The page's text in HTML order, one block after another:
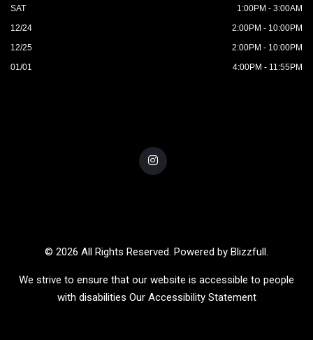
SAT
1:00PM - 3:00AM
12/24
2:00PM - 10:00PM
12/25
2:00PM - 10:00PM
01/01
4:00PM - 11:55PM
© 2026 All Rights Reserved. Powered by Blizzfull.
We strive to ensure that our website is accessible to people
with disabilities Our Accessibility Statement